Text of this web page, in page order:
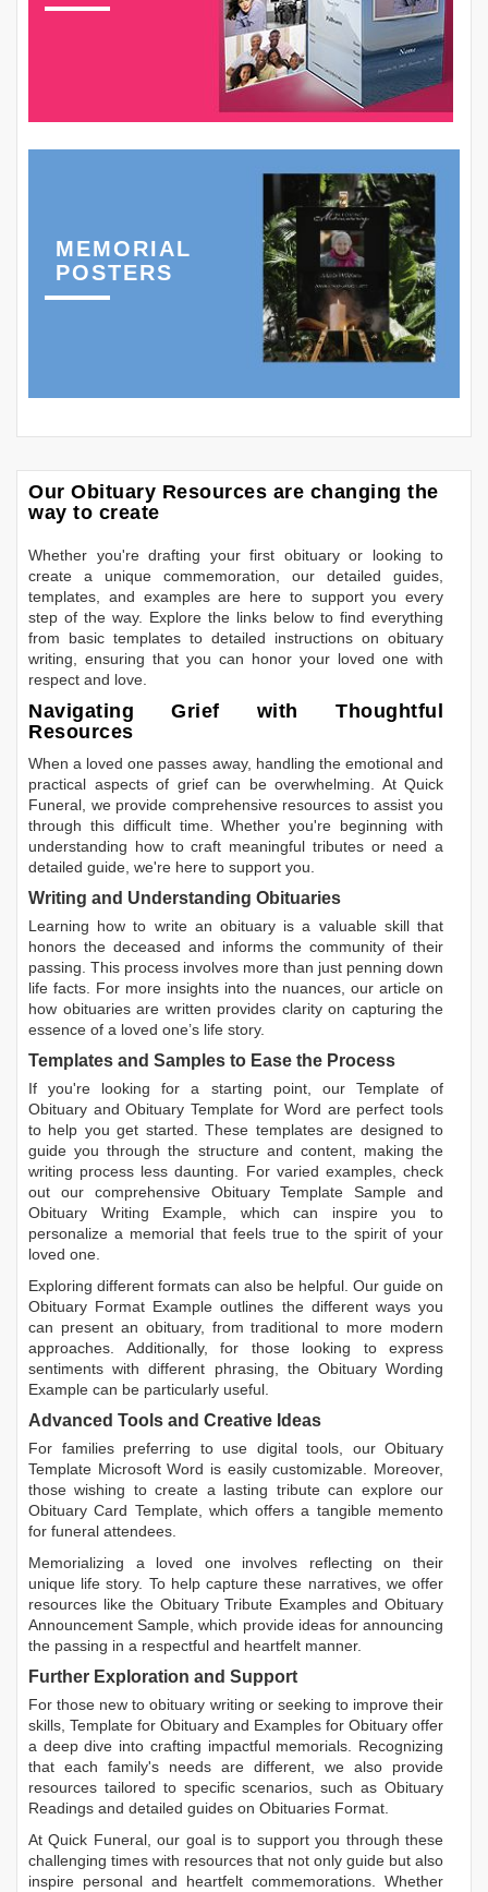
MEMORIAL
POSTERS
Our Obituary Resources are changing the
way to create
Whether you're drafting your first obituary or looking to
create a unique commemoration, our detailed guides,
templates, and examples are here to support you every
step of the way. Explore the links below to find everything
from basic templates to detailed instructions on obituary
writing, ensuring that you can honor your loved one with
respect and love.
Navigating Grief with Thoughtful
Resources
When a loved one passes away, handling the emotional and
practical aspects of grief can be overwhelming. At Quick
Funeral, we provide comprehensive resources to assist you
through this difficult time. Whether you're beginning with
understanding how to craft meaningful tributes or need a
detailed guide, we're here to support you.
Writing and Understanding Obituaries
Learning how to write an obituary is a valuable skill that
honors the deceased and informs the community of their
passing. This process involves more than just penning down
life facts. For more insights into the nuances, our article on
how obituaries are written provides clarity on capturing the
essence of a loved one’s life story.
Templates and Samples to Ease the Process
If you're looking for a starting point, our Template of
Obituary andObituary Template for Word are perfect tools
to help you get started. These templates are designed to
guide you through the structure and content, making the
writing process less daunting. For varied examples, check
out our comprehensive Obituary Template Sample and
Obituary Writing Example, which can inspire you to
personalize a memorial that feels true to the spirit of your
loved one.
Exploring different formats can also be helpful. Our guide on
Obituary Format Example outlines the different ways you
can present an obituary, from traditional to more modern
approaches. Additionally, for those looking to express
sentiments with different phrasing, the Obituary Wording
Example can be particularly useful.
Advanced Tools and Creative Ideas
For families preferring to use digital tools, our Obituary
Template Microsoft Word is easily customizable. Moreover,
those wishing to create a lasting tribute can explore our
Obituary Card Template, which offers a tangible memento
for funeral attendees.
Memorializing a loved one involves reflecting on their
unique life story. To help capture these narratives, we offer
resources like the Obituary Tribute ExamplesandObituary
Announcement Sample, which provide ideas for announcing
the passing in a respectful and heartfelt manner.
Further Exploration and Support
For those new to obituary writing or seeking to improve their
skills, Template for Obituary and Examples for Obituary offer
a deep dive into crafting impactful memorials. Recognizing
that each family's needs are different, we also provide
resources tailored to specific scenarios, such as Obituary
Readings and detailed guides on Obituaries Format.
At Quick Funeral, our goal is to support you through these
challenging times with resources that not only guide but also
inspire personal and heartfelt commemorations. Whether